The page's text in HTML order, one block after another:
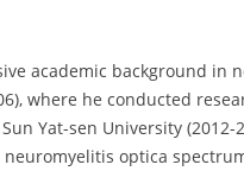
academic background in
where he conducted
Yat-sen University
optica